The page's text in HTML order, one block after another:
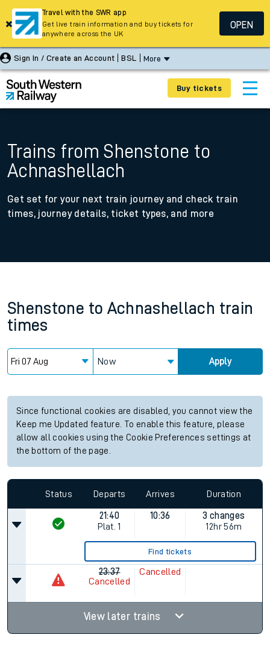
Sign In / Create an Account BSL More
Buy tickets
Trains from Shenstone to
Achnashellach
Get set for your next train journey and check train
times, journey details, ticket types, and more
Shenstone to Achnashellach train
times
Now Apply
Since functional cookies are disabled, you cannot view the
Keep me Updated feature. To enable this feature, please
allow all cookies using the Cookie Preferences settings at
the bottom of the page.
Status Departs Arrives Duration
21:40
Plat. 1
10:36
3 changes
12hr 56m
Find tickets
23:37
Cancelled
Cancelled
View later trains
Travel with the SWR app
Get live train information and buy tickets for
anywhere across the UK
OPEN